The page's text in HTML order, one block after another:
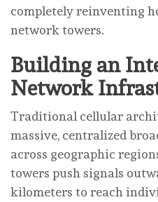
completely reinventing
network towers.
Building an
Network
Traditional cellular
massive, centralized
across geographic
towers push signals
kilometers to reach